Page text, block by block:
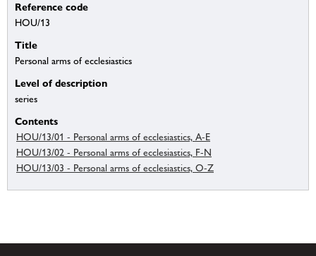
Reference code
HOU/13
Title
Personal arms of ecclesiastics
Level of description
series
Contents
HOU/13/01 - Personal arms of ecclesiastics, A-E
HOU/13/02 - Personal arms of ecclesiastics, F-N
HOU/13/03 - Personal arms of ecclesiastics, O-Z